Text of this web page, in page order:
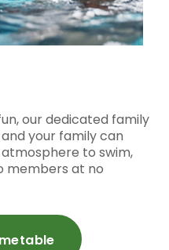
our dedicated family
your family can
to swim,
members at no